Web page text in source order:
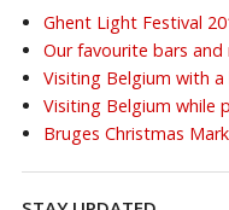
Ghent Light Festival
Our favourite bars
Visiting Belgium with a
Visiting Belgium while
Bruges Christmas